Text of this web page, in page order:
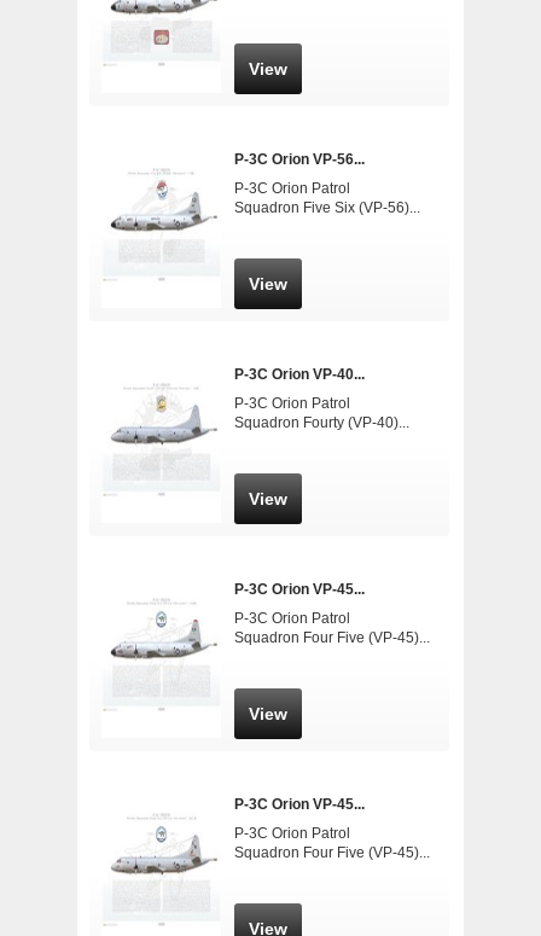
View
P-3C Orion VP-56...
P-3C Orion Patrol
Squadron Five Six (VP-56)...
View
P-3C Orion VP-40...
P-3C Orion Patrol
Squadron Fourty (VP-40)...
View
P-3C Orion VP-45...
P-3C Orion Patrol
Squadron Four Five (VP-45)...
View
P-3C Orion VP-45...
P-3C Orion Patrol
Squadron Four Five (VP-45)...
View